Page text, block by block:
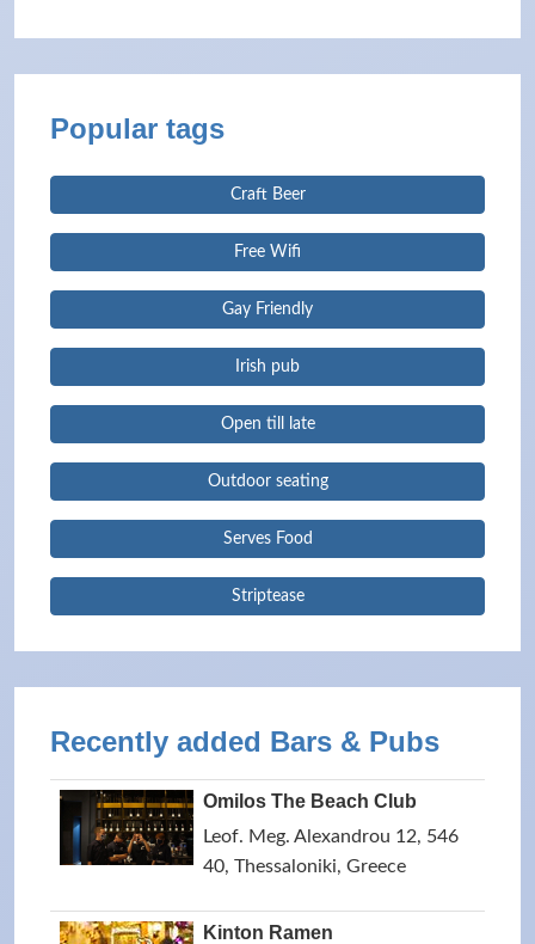
Popular tags
Craft Beer
Free Wifi
Gay Friendly
Irish pub
Open till late
Outdoor seating
Serves Food
Striptease
Recently added Bars & Pubs
Omilos The Beach Club
Leof. Meg. Alexandrou 12, 546
40, Thessaloniki, Greece
Kinton Ramen